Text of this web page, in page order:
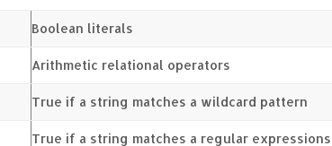
Boolean literals
Arithmetic relational operators
True if a string matches a wildcard pattern
True if a string matches a regular expressions